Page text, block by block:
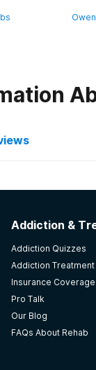
-
here and
failed him.
5out of 5
KY
Addiction &
Addiction Quizzes
Addiction
Insurance Coverage
Pro Talk
Our Blog
FAQs About Rehab